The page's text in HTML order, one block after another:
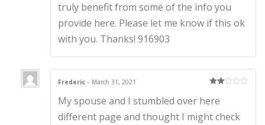
truly benefit from some of the info you
provide here. Please let me know if this ok
with you. Thanks! 916903
d2
out
of 5
Frederic– March 31, 2021
My spouse and I stumbled over here
different page and thought I might check